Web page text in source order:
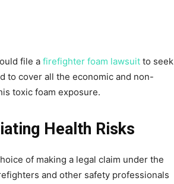
file a firefighter foam lawsuit to seek
to cover all the economic and non-
toxic foam exposure.
Health Risks
of making a legal claim under the
and other safety professionals